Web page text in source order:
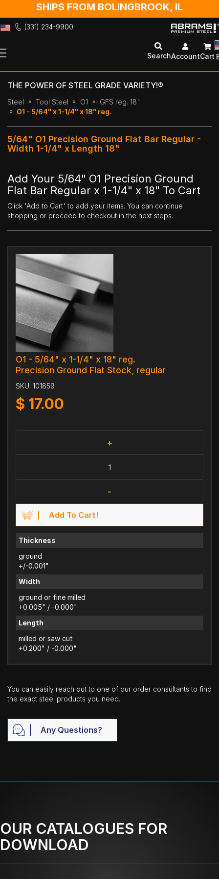
SHIPS FROM BOLINGBROOK, IL
(331) 234-9900
to
SearchAccountCart
THE POWER OF STEEL GRADE VARIETY!®
Steel Tool Steel O1
GFS reg. 18"
O1 - 5/64" x 1-1/4" x 18" reg.
5/64" O1 Precision Ground Flat Bar Regular -
Width 1-1/4" x Length 18"
Add Your 5/64" O1 Precision Ground
Flat Bar Regular x 1-1/4" x 18" To Cart
Click 'Add to Cart' to add your items. You can continue
shopping or proceed to checkout in the next steps.
O1 - 5/64" x 1-1/4" x 18" reg.
Precision Ground Flat Stock, regular
SKU: 101859
$ 17.00
+
-
Add To Cart!
Thickness
ground
+/-0.001"
Width
ground or fine milled
+0.005" / -0.000"
Length
milled or saw cut
+0.200" / -0.000"
You can easily reach out to one of our order consultants to find
the exact steel products you need.
Any Questions?
OUR CATALOGUES FOR
DOWNLOAD